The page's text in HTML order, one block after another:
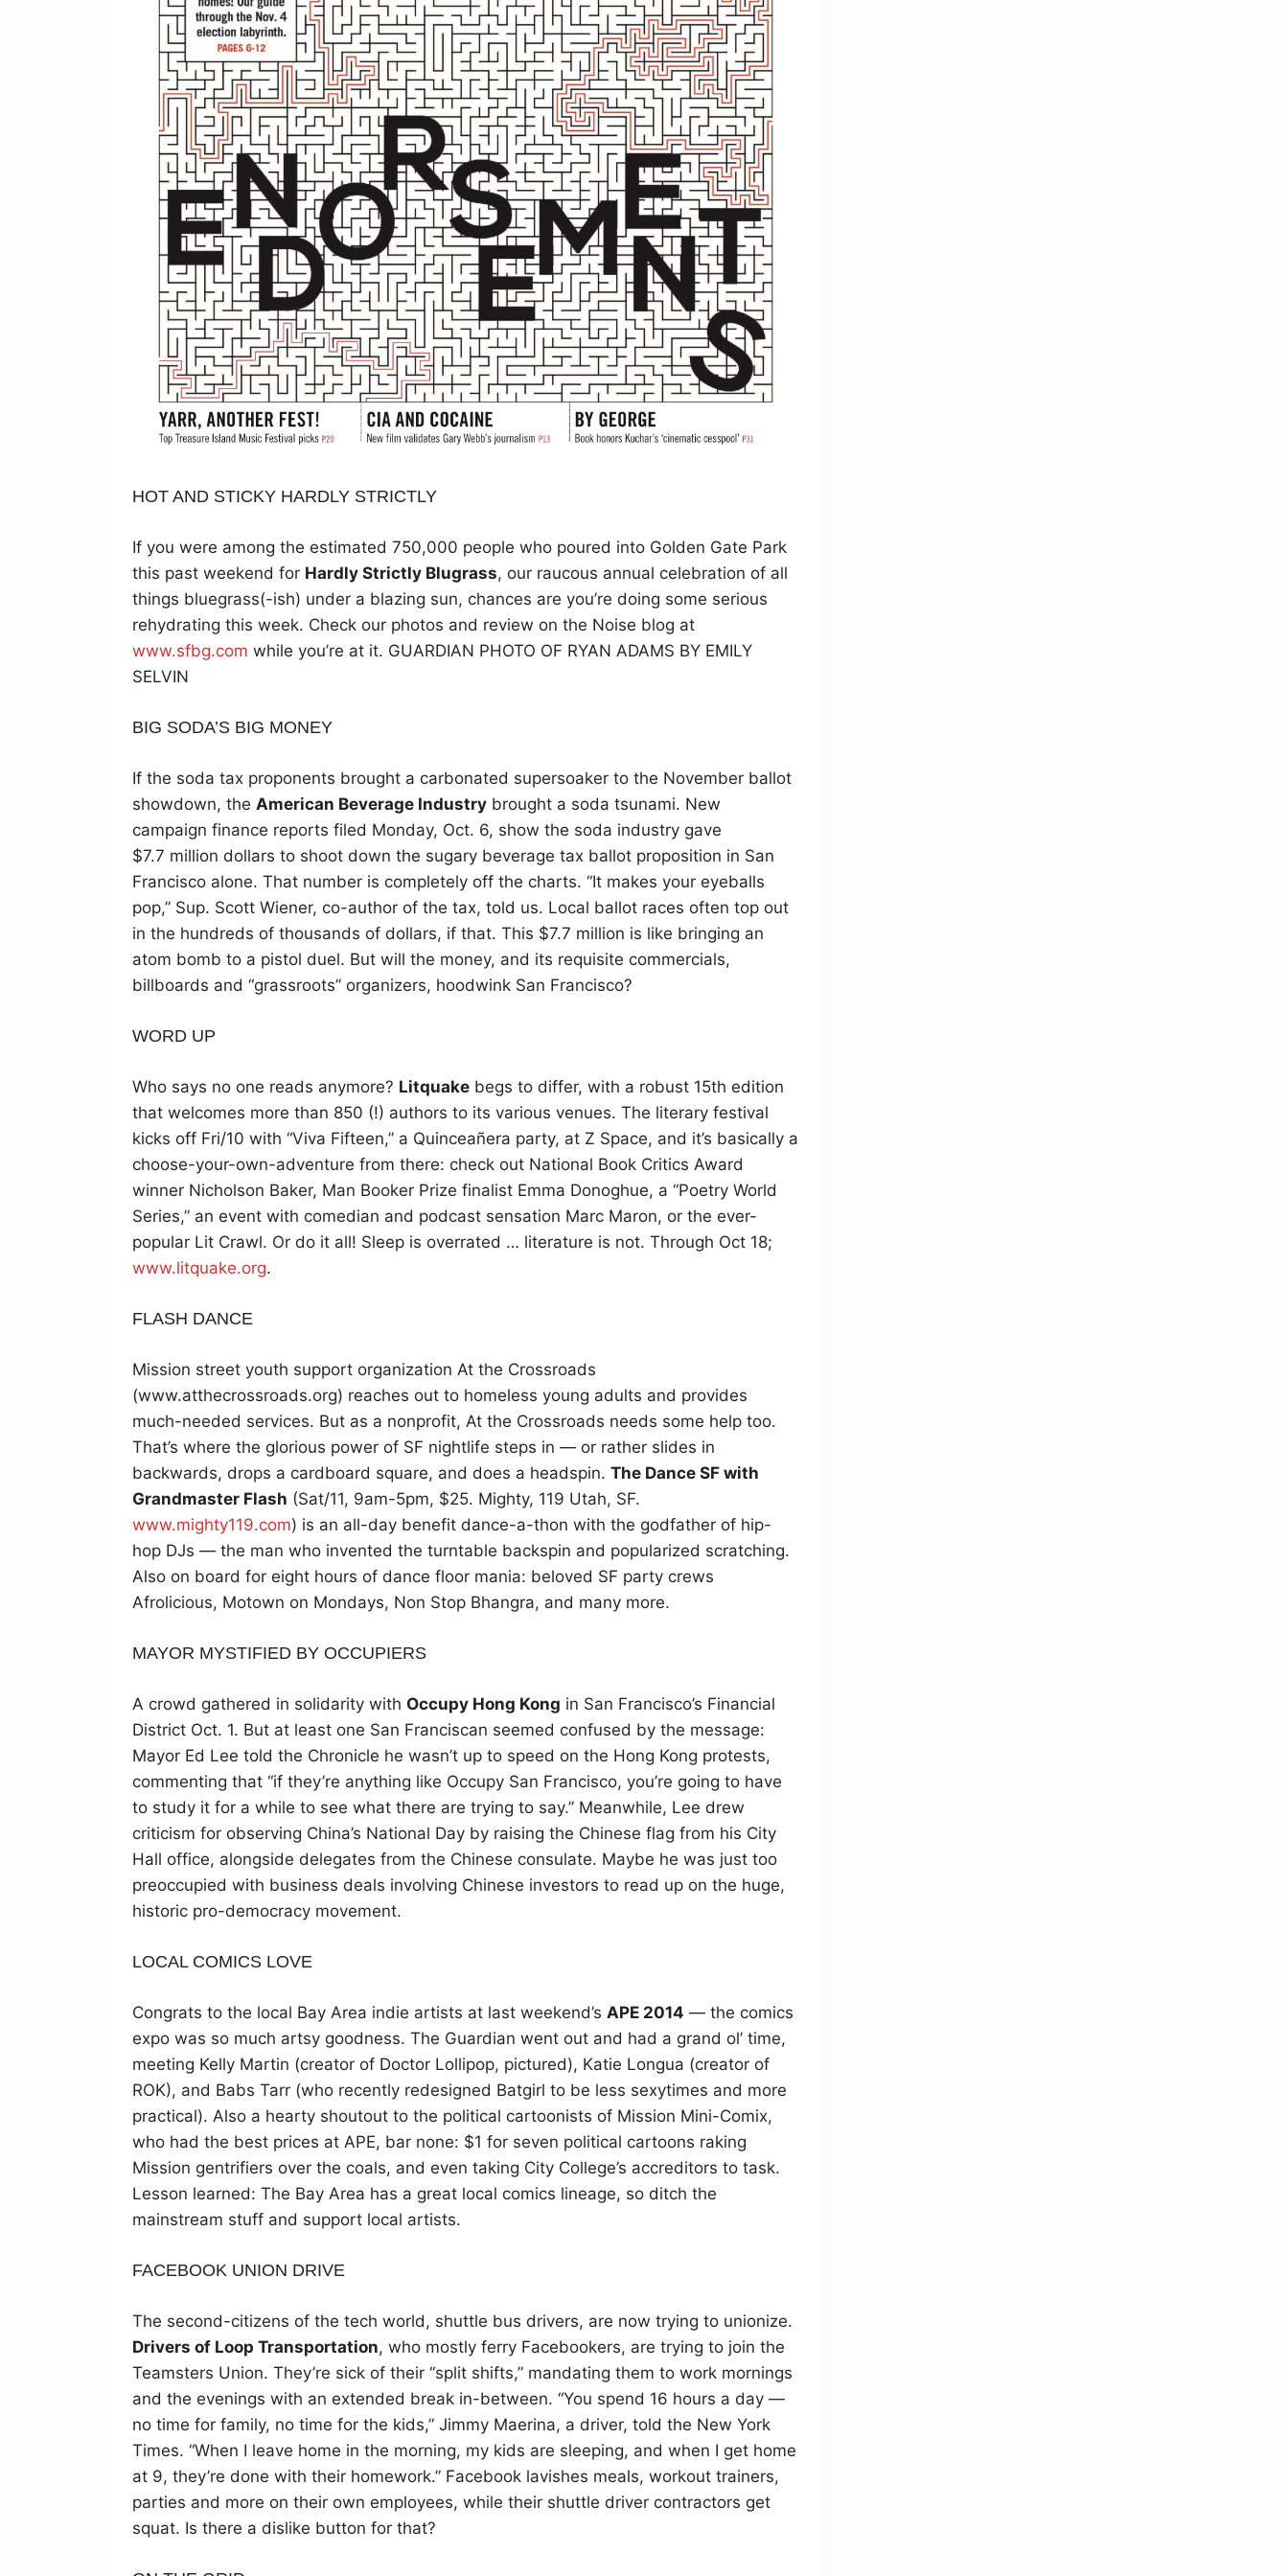
HOT AND STICKY HARDLY STRICTLY
If you were among the estimated 750,000 people who poured into Golden Gate Park
this past weekend for Hardly Strictly Blugrass, our raucous annual celebration of all
things bluegrass(-ish) under a blazing sun, chances are you’re doing some serious
rehydrating this week. Check our photos and review on the Noise blog at
www.sfbg.com while you’re at it. GUARDIAN PHOTO OF RYAN ADAMS BY EMILY
SELVIN
BIG SODA’S BIG MONEY
If the soda tax proponents brought a carbonated supersoaker to the November ballot
showdown, the American Beverage Industry brought a soda tsunami. New
campaign finance reports filed Monday, Oct. 6, show the soda industry gave
$7.7 million dollars to shoot down the sugary beverage tax ballot proposition in San
Francisco alone. That number is completely off the charts. “It makes your eyeballs
pop,” Sup. Scott Wiener, co-author of the tax, told us. Local ballot races often top out
in the hundreds of thousands of dollars, if that. This $7.7 million is like bringing an
atom bomb to a pistol duel. But will the money, and its requisite commercials,
billboards and “grassroots” organizers, hoodwink San Francisco?
WORD UP
Who says no one reads anymore? Litquake begs to differ, with a robust 15th edition
that welcomes more than 850 (!) authors to its various venues. The literary festival
kicks off Fri/10 with “Viva Fifteen,” a Quinceañera party, at Z Space, and it’s basically a
choose-your-own-adventure from there: check out National Book Critics Award
winner Nicholson Baker, Man Booker Prize finalist Emma Donoghue, a “Poetry World
Series,” an event with comedian and podcast sensation Marc Maron, or the ever-
popular Lit Crawl. Or do it all! Sleep is overrated … literature is not. Through Oct 18;
www.litquake.org.
FLASH DANCE
Mission street youth support organization At the Crossroads
(www.atthecrossroads.org) reaches out to homeless young adults and provides
much-needed services. But as a nonprofit, At the Crossroads needs some help too.
That’s where the glorious power of SF nightlife steps in — or rather slides in
backwards, drops a cardboard square, and does a headspin. The Dance SF with
Grandmaster Flash (Sat/11, 9am-5pm, $25. Mighty, 119 Utah, SF.
www.mighty119.com) is an all-day benefit dance-a-thon with the godfather of hip-
hop DJs — the man who invented the turntable backspin and popularized scratching.
Also on board for eight hours of dance floor mania: beloved SF party crews
Afrolicious, Motown on Mondays, Non Stop Bhangra, and many more.
MAYOR MYSTIFIED BY OCCUPIERS
A crowd gathered in solidarity with Occupy Hong Kong in San Francisco’s Financial
District Oct. 1. But at least one San Franciscan seemed confused by the message:
Mayor Ed Lee told the Chronicle he wasn’t up to speed on the Hong Kong protests,
commenting that “if they’re anything like Occupy San Francisco, you’re going to have
to study it for a while to see what there are trying to say.” Meanwhile, Lee drew
criticism for observing China’s National Day by raising the Chinese flag from his City
Hall office, alongside delegates from the Chinese consulate. Maybe he was just too
preoccupied with business deals involving Chinese investors to read up on the huge,
historic pro-democracy movement.
LOCAL COMICS LOVE
Congrats to the local Bay Area indie artists at last weekend’s APE 2014 — the comics
expo was so much artsy goodness. The Guardian went out and had a grand ol’ time,
meeting Kelly Martin (creator of Doctor Lollipop, pictured), Katie Longua (creator of
ROK), and Babs Tarr (who recently redesigned Batgirl to be less sexytimes and more
practical). Also a hearty shoutout to the political cartoonists of Mission Mini-Comix,
who had the best prices at APE, bar none: $1 for seven political cartoons raking
Mission gentrifiers over the coals, and even taking City College’s accreditors to task.
Lesson learned: The Bay Area has a great local comics lineage, so ditch the
mainstream stuff and support local artists.
FACEBOOK UNION DRIVE
The second-citizens of the tech world, shuttle bus drivers, are now trying to unionize.
Drivers of Loop Transportation, who mostly ferry Facebookers, are trying to join the
Teamsters Union. They’re sick of their “split shifts,” mandating them to work mornings
and the evenings with an extended break in-between. “You spend 16 hours a day —
no time for family, no time for the kids,” Jimmy Maerina, a driver, told the New York
Times. “When I leave home in the morning, my kids are sleeping, and when I get home
at 9, they’re done with their homework.” Facebook lavishes meals, workout trainers,
parties and more on their own employees, while their shuttle driver contractors get
squat. Is there a dislike button for that?